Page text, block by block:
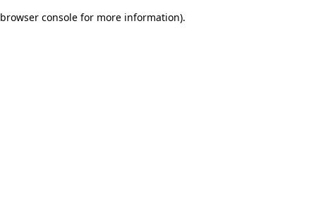
browser console for more information).